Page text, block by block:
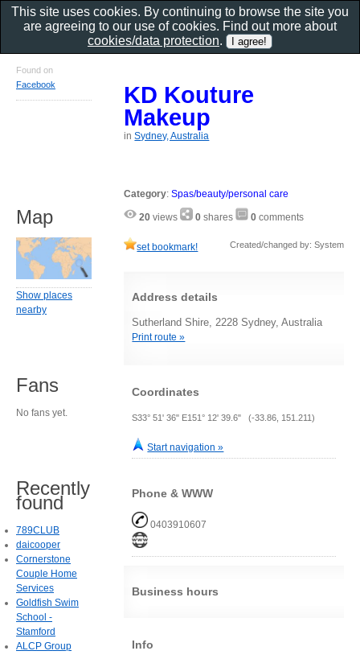
KD Kouture
Makeup
inSydney, Australia
Category:Spas/beauty/personal care
20 views 0 shares 0 comments
set bookmark! Created/changed by: System
Address details
Sutherland Shire, 2228 Sydney, Australia
Print route »
Coordinates
S33° 51' 36" E151° 12' 39.6" (-33.86, 151.211)
Start navigation »
Phone & WWW
0403910607
Business hours
Info
Found on
Facebook
Map
Show places
nearby
Fans
No fans yet.
Recently
found
789CLUB
daicooper
Cornerstone
Couple Home
Services
Goldfish Swim
School -
Stamford
ALCP Group
This site uses cookies. By continuing to browse the site you
are agreeing to our use of cookies. Find out more about
cookies/data protection.